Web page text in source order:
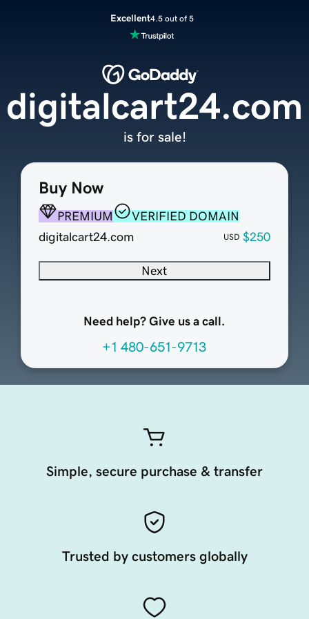
Excellent4.5 out of 5
Buy Now
PREMIUM
VERIFIED DOMAIN
digitalcart24.com
USD $250
Next
Need help? Give us a call.
+1 480-651-9713
digitalcart24.com
is for sale!
Simple, secure purchase & transfer
Trusted by customers globally